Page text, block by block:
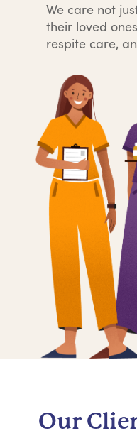
We care not
their loved
respite care,
Our